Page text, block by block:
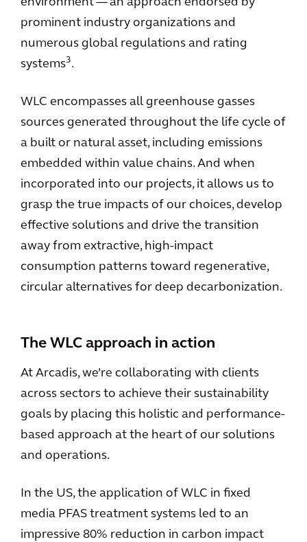
prominent industry organizations and
numerous global regulations and rating
systems3.
WLC encompasses all greenhouse gasses
sources generated throughout the life cycle of
a built or natural asset, including emissions
embedded within value chains. And when
incorporated into our projects, it allows us to
grasp the true impacts of our choices, develop
effective solutions and drive the transition
away from extractive, high-impact
consumption patterns toward regenerative,
circular alternatives for deep decarbonization.
The WLC approach in action
At Arcadis, we’re collaborating with clients
across sectors to achieve their sustainability
goals by placing this holistic and performance-
based approach at the heart of our solutions
and operations.
In the US, the application of WLC in fixed
media PFAS treatment systems led to an
impressive 80% reduction in carbon impact